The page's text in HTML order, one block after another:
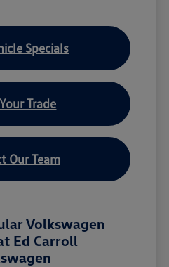
Specials
Trade
Our Team
Volkswagen
Ed Carroll